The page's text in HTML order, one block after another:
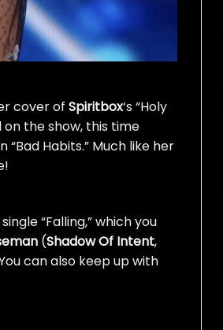
cover of Spiritbox‘s “Holy
the show, this time
“Bad Habits.” Much like her
“Falling,”which you
(Shadow Of Intent,
can also keep up with